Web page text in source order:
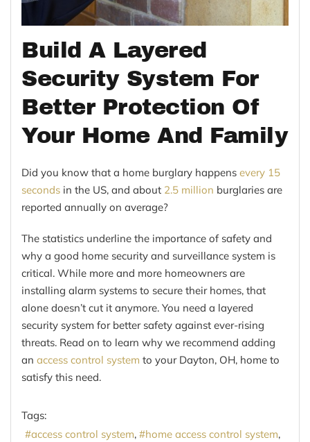
Build A Layered
Security System For
Better Protection Of
Your Home And Family
Did you know that a home burglary happens every 15
seconds in the US, and about 2.5 million burglaries are
reported annually on average?
The statistics underline the importance of safety and
why a good home security and surveillance system is
critical. While more and more homeowners are
installing alarm systems to secure their homes, that
alone doesn’t cut it anymore. You need a layered
security system for better safety against ever-rising
threats. Read on to learn why we recommend adding
an access control system to your Dayton, OH, home to
satisfy this need.
Tags:
access control system
home access control system